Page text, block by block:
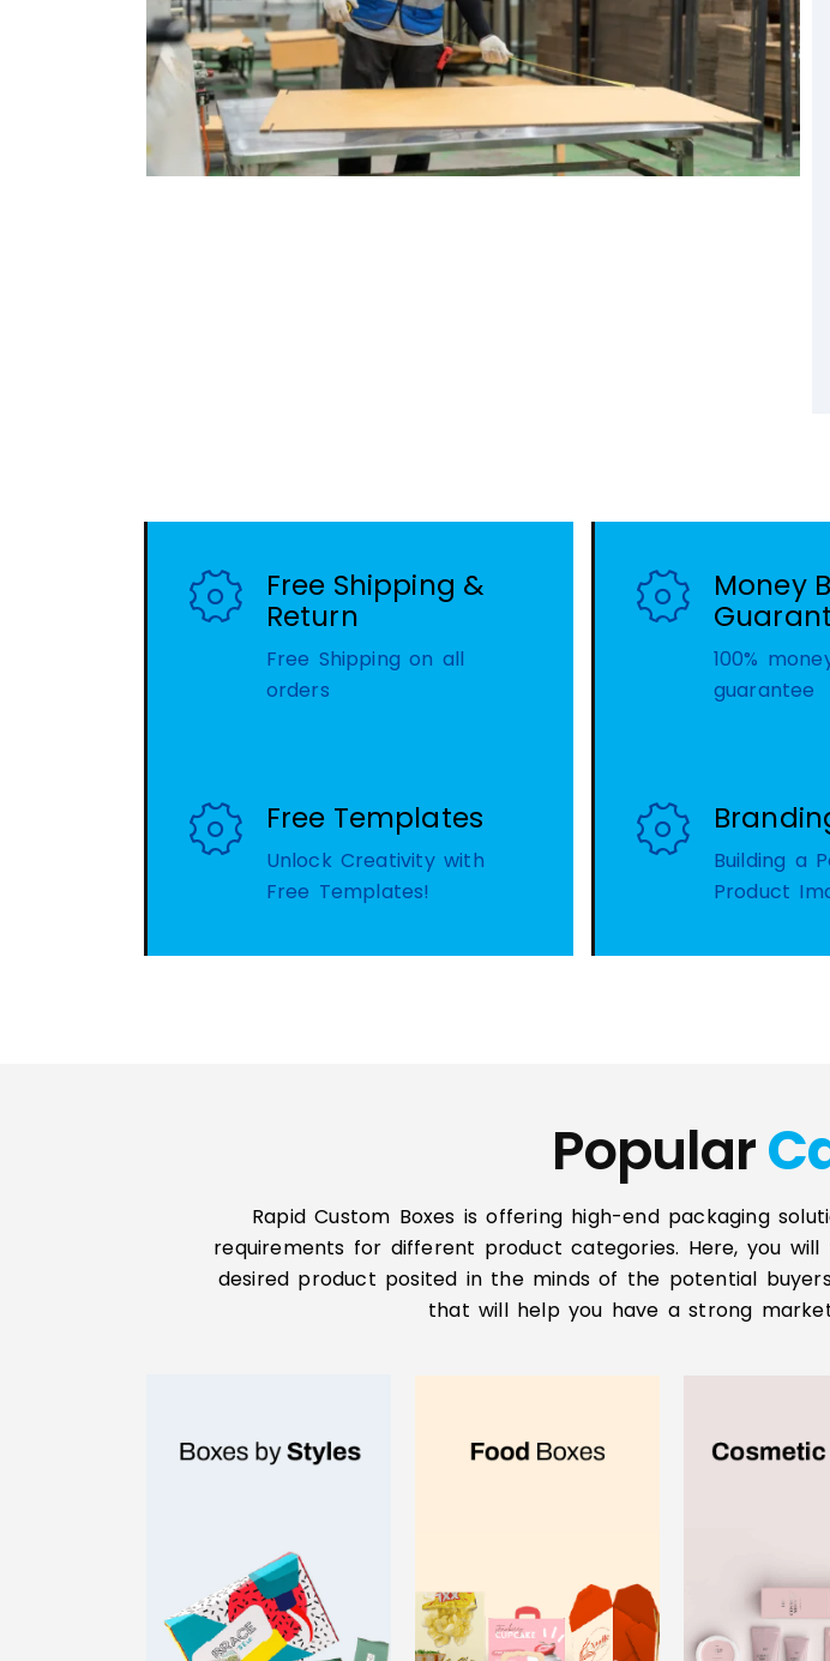
Free Shipping &
Return
Free Shipping on all
orders
Free Templates
Unlock Creativity with
Free Templates!
Money
100%
guarantee
Building a
Product
Popular
Rapid Custom Boxes is offering high-end packaging
requirements for different product categories. Here, you
desired product posited in the minds of the potential
that will help you have a strong